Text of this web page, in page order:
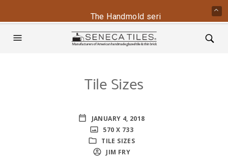
Tile Sizes
JANUARY 4, 2018
570 X 733
TILE SIZES
JIM FRY
The Handmold series is back -